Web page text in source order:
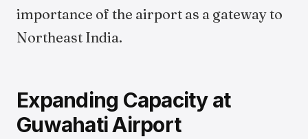
importance of the airport as a gateway to
Northeast India.
Expanding Capacity at
Guwahati Airport